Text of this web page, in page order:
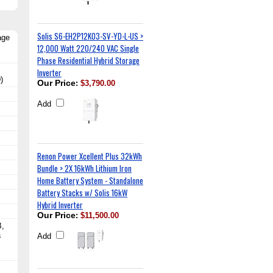
Solis S6-EH2P12K03-SV-YD-L-US >
12,000 Watt 220/240 VAC Single
Phase Residential Hybrid Storage
Inverter
Our Price: $3,790.00
Add
Renon Power Xcellent Plus 32kWh
Bundle > 2X 16kWh Lithium Iron
Home Battery System - Standalone
Battery Stacks w/ Solis 16kW
Hybrid Inverter
Our Price: $11,500.00
Add